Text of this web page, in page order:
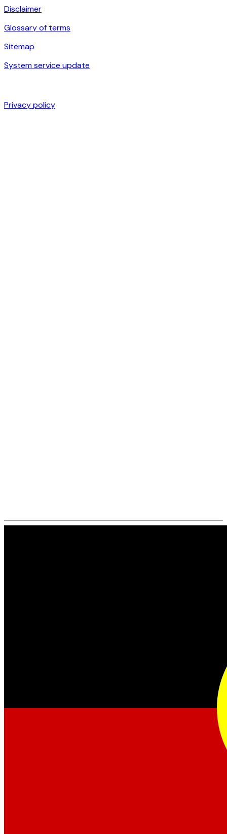
Disclaimer
Glossary of terms
Sitemap
System service update
Privacy policy